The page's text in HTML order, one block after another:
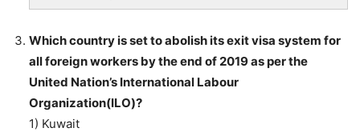
Which country is set to abolish its exit visa system for
all foreign workers by the end of 2019 as per the
United Nation’s International Labour
Organization(ILO)?
1) Kuwait